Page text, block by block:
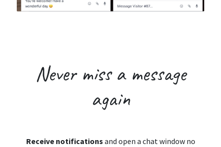
Never missa message
again
Receive notifications and open a chat window no